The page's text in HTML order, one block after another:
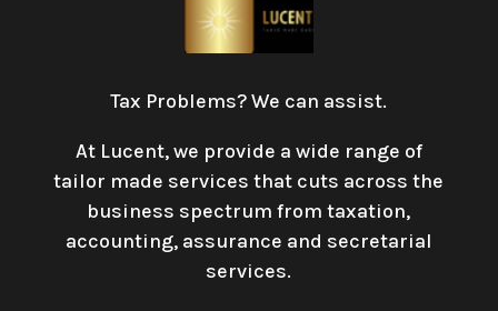
Tax Problems? We can assist.
At Lucent, we provide a wide range of
tailor made services that cuts across the
business spectrum from taxation,
accounting, assurance and secretarial
services.